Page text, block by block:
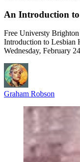
An Introduction
Free Universty
Introduction to Lesbian
Wednesday, February
Graham Robson